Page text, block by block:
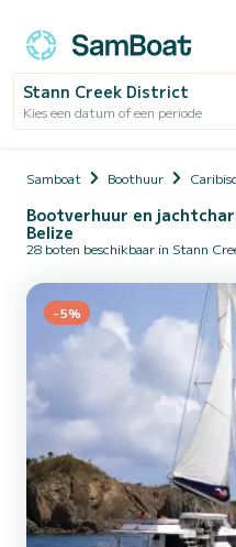
Stann Creek District
Kies een datum of een periode
Samboat Boothuur
Bootverhuur en
Belize
28 boten beschikbaar in Stann
-5%